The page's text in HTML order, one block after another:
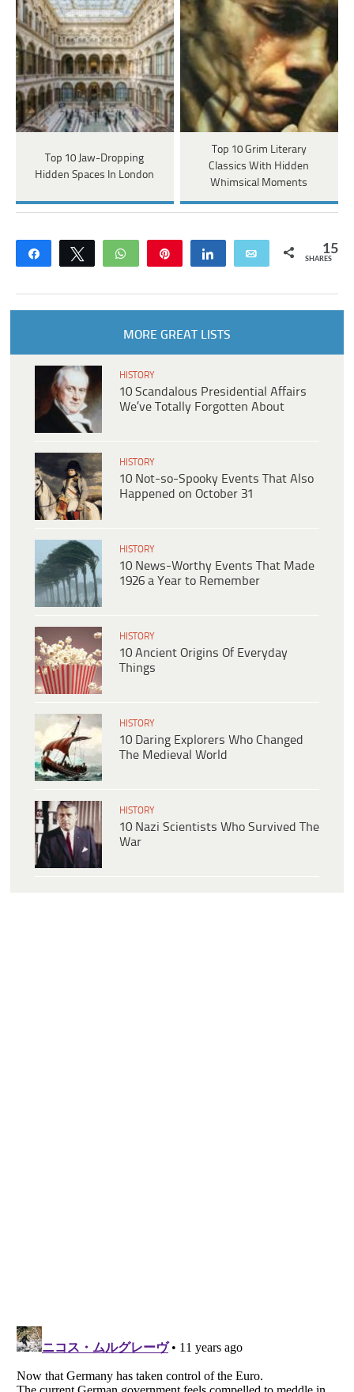
Top 10 Jaw-Dropping
Hidden Spaces In London
Top 10 Grim Literary
Classics With Hidden
Whimsical Moments
Share Tweet WhatsApp Share Email 15
SHARES
MORE GREAT LISTS
HISTORY
10 Scandalous Presidential Affairs
We’ve Totally Forgotten About
HISTORY
10 Not-so-Spooky Events That Also
Happened on October 31
HISTORY
10 News-Worthy Events That Made
1926 a Year to Remember
HISTORY
10 Ancient Origins Of Everyday
Things
HISTORY
10 Daring Explorers Who Changed
The Medieval World
HISTORY
10 Nazi Scientists Who Survived The
War